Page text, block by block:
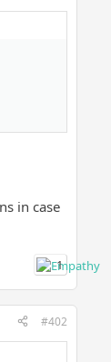
in case
1
#402